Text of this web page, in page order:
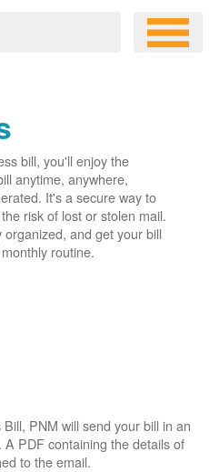
bill, you'll enjoy the
anytime, anywhere,
It's a secure way to
risk of lost or stolen mail.
and get your bill
routine.
PNM will send your bill in an
PDF containing the details of
to the email.